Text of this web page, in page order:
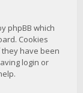
phpBB which
Cookies
have been
login or